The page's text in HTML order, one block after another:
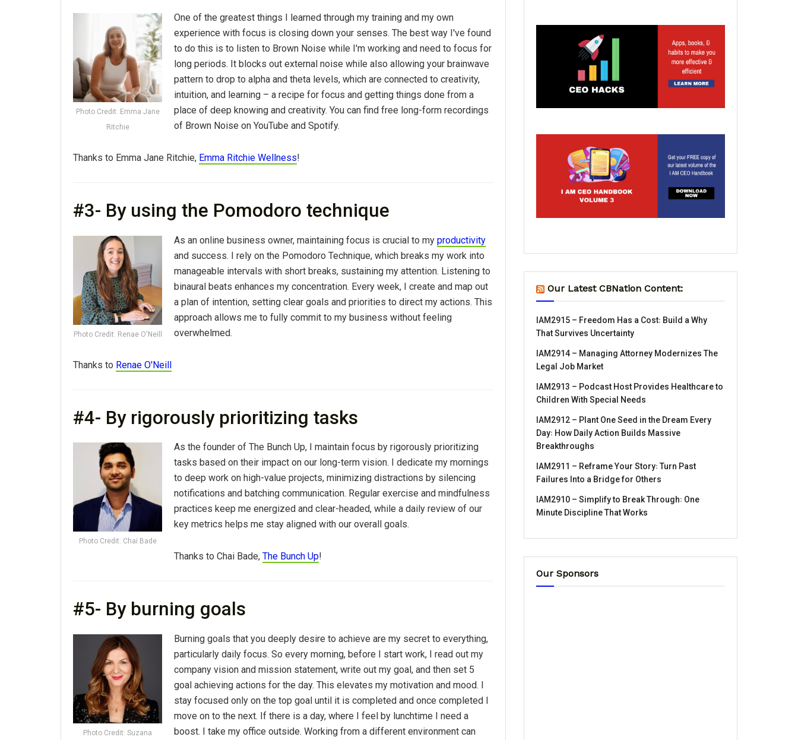
Photo Credit: Emma Jane
Ritchie
One of the greatest things I learned through my training and my own
experience with focus is closing down your senses. The best way I've found
to do this is to listen to Brown Noise while I'm working and need to focus for
long periods. It blocks out external noise while also allowing your brainwave
pattern to drop to alpha and theta levels, which are connected to creativity,
intuition, and learning – a recipe for focus and getting things done from a
place of deep knowing and creativity. You can find free long-form recordings
of Brown Noise on YouTube and Spotify.
Thanks to Emma Jane Ritchie, Emma Ritchie Wellness!
#3- By using the Pomodoro technique
Photo Credit: Renae O'Neill
As an online business owner, maintaining focus is crucial to my productivity
and success. I rely on the Pomodoro Technique, which breaks my work into
manageable intervals with short breaks, sustaining my attention. Listening to
binaural beats enhances my concentration. Every week, I create and map out
a plan of intention, setting clear goals and priorities to direct my actions. This
approach allows me to fully commit to my business without feeling
overwhelmed.
Thanks to Renae O'Neill
#4- By rigorously prioritizing tasks
Photo Credit: Chai Bade
As the founder of The Bunch Up, I maintain focus by rigorously prioritizing
tasks based on their impact on our long-term vision. I dedicate my mornings
to deep work on high-value projects, minimizing distractions by silencing
notifications and batching communication. Regular exercise and mindfulness
practices keep me energized and clear-headed, while a daily review of our
key metrics helps me stay aligned with our overall goals.
Thanks to Chai Bade, The Bunch Up!
#5- By burning goals
Photo Credit: Suzana
Burning goals that you deeply desire to achieve are my secret to everything,
particularly daily focus. So every morning, before I start work, I read out my
company vision and mission statement, write out my goal, and then set 5
goal achieving actions for the day. This elevates my motivation and mood. I
stay focused only on the top goal until it is completed and once completed I
move on to the next. If there is a day, where I feel by lunchtime I need a
boost. I take my office outside. Working from a different environment can
Our Latest CBNation Content:
IAM2915 – Freedom Has a Cost꞉ Build a Why
That Survives Uncertainty
IAM2914 – Managing Attorney Modernizes The
Legal Job Market
IAM2913 – Podcast Host Provides Healthcare to
Children With Special Needs
IAM2912 – Plant One Seed in the Dream Every
Day꞉ How Daily Action Builds Massive
Breakthroughs
IAM2911 – Reframe Your Story꞉ Turn Past
Failures Into a Bridge for Others
IAM2910 – Simplify to Break Through꞉ One
Minute Discipline That Works
Our Sponsors